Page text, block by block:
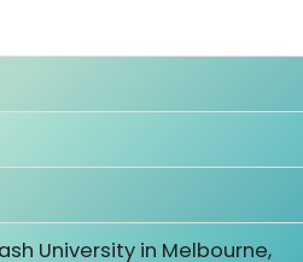
University in Melbourne,